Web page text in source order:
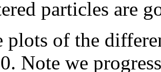
particles are
plots of the
Note we